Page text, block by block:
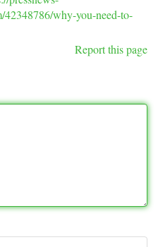
why-you-need-to-
Report this page